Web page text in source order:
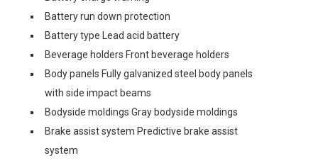
Battery run down protection
Battery type Lead acid battery
Beverage holders Front beverage holders
Body panels Fully galvanized steel body panels
with side impact beams
Bodyside moldings Gray bodyside moldings
Brake assist system Predictive brake assist
system